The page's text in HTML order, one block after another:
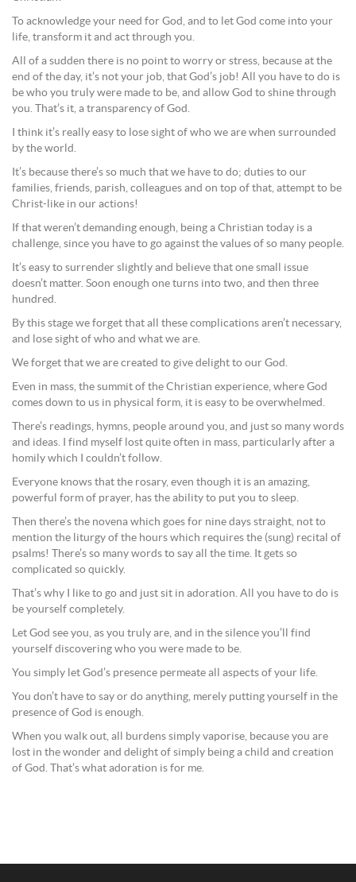
To acknowledge your need for God, and to let God come into your
life, transform it and act through you.
All of a sudden there is no point to worry or stress, because at the
end of the day, it’s not your job, that God’s job! All you have to do is
be who you truly were made to be, and allow God to shine through
you. That’s it, a transparency of God.
I think it’s really easy to lose sight of who we are when surrounded
by the world.
It’s because there’s so much that we have to do; duties to our
families, friends, parish, colleagues and on top of that, attempt to be
Christ-like in our actions!
If that weren’t demanding enough, being a Christian today is a
challenge, since you have to go against the values of so many people.
It’s easy to surrender slightly and believe that one small issue
doesn’t matter. Soon enough one turns into two, and then three
hundred.
By this stage we forget that all these complications aren’t necessary,
and lose sight of who and what we are.
We forget that we are created to give delight to our God.
Even in mass, the summit of the Christian experience, where God
comes down to us in physical form, it is easy to be overwhelmed.
There’s readings, hymns, people around you, and just so many words
and ideas. I find myself lost quite often in mass, particularly after a
homily which I couldn’t follow.
Everyone knows that the rosary, even though it is an amazing,
powerful form of prayer, has the ability to put you to sleep.
Then there’s the novena which goes for nine days straight, not to
mention the liturgy of the hours which requires the (sung) recital of
psalms! There’s so many words to say all the time. It gets so
complicated so quickly.
That’s why I like to go and just sit in adoration. All you have to do is
be yourself completely.
Let God see you, as you truly are, and in the silence you’ll find
yourself discovering who you were made to be.
You simply let God’s presence permeate all aspects of your life.
You don’t have to say or do anything, merely putting yourself in the
presence of God is enough.
When you walk out, all burdens simply vaporise, because you are
lost in the wonder and delight of simply being a child and creation
of God. That’s what adoration is for me.